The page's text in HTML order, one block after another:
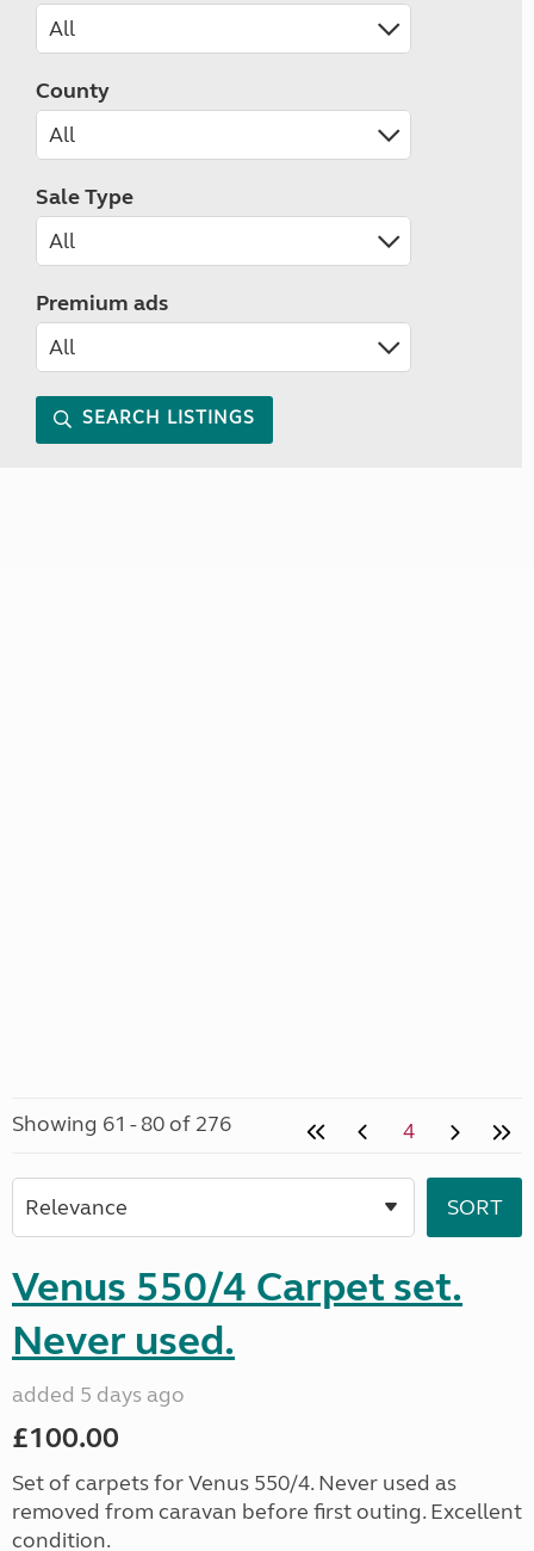
County
Sale Type
Premium ads
SEARCH LISTINGS
Showing 61 - 80 of 276 4
Venus 550/4 Carpet set.
Never used.
added 5 days ago
£100.00
Set of carpets for Venus 550/4. Never used as
removed from caravan before first outing. Excellent
condition.